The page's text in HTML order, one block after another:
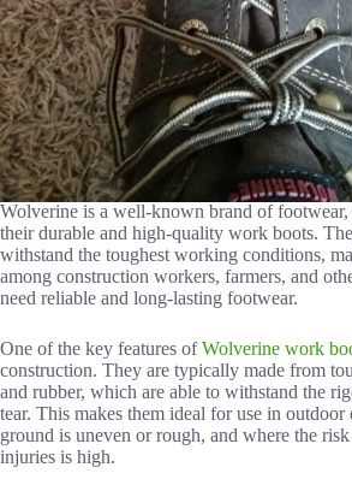
Wolverine is a well-known brand of
their durable and high-quality work boots.
withstand the toughest working conditions,
among construction workers, farmers, and
need reliable and long-lasting footwear.
One of the key features ofWolverine work
construction. They are typically made from
and rubber, which are able to withstand the
tear. This makes them ideal for use in
ground is uneven or rough, and where the
injuries is high.